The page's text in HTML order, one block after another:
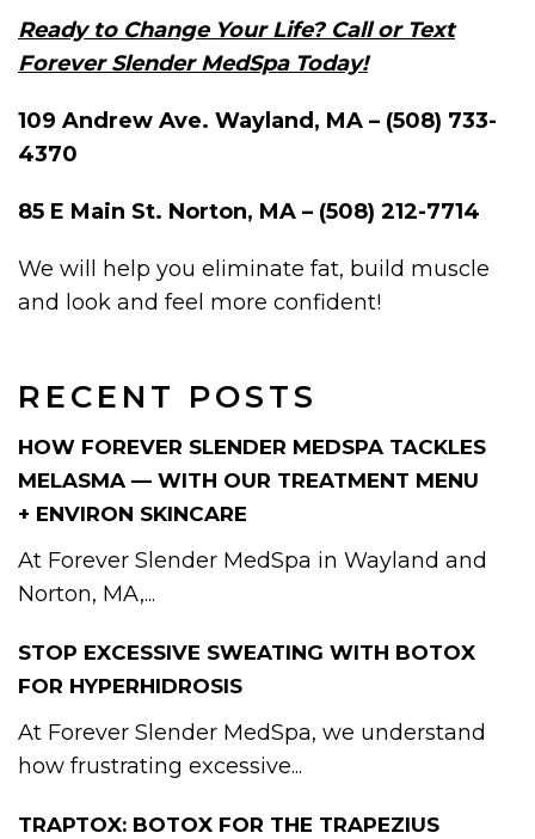
RECENT POSTS
HOW FOREVER SLENDER MEDSPA TACKLES
MELASMA — WITH OUR TREATMENT MENU
+ ENVIRON SKINCARE
At Forever Slender MedSpa in Wayland and
Norton, MA,...
STOP EXCESSIVE SWEATING WITH BOTOX
FOR HYPERHIDROSIS
At Forever Slender MedSpa, we understand
how frustrating excessive...
TRAPTOX: BOTOX FOR THE TRAPEZIUS
Ready to Change Your Life? Call or Text
Forever Slender MedSpa Today!
109 Andrew Ave. Wayland, MA – (508) 733-
4370
85 E Main St. Norton, MA – (508) 212-7714
We will help you eliminate fat, build muscle
and look and feel more confident!